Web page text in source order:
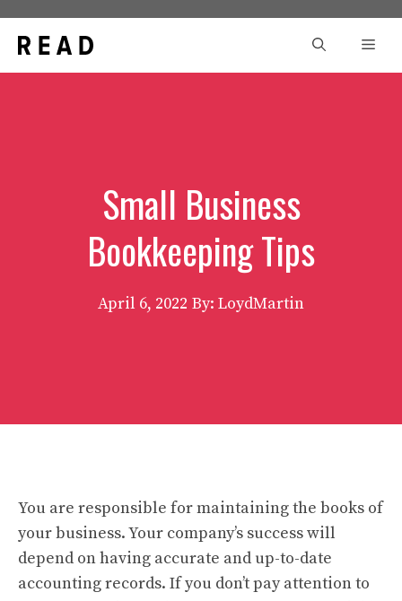
content
Small Business
Bookkeeping Tips
April 6, 2022 By: LoydMartin
You are responsible for maintaining the books of
your business. Your company’s success will
depend on having accurate and up-to-date
accounting records. If you don’t pay attention to